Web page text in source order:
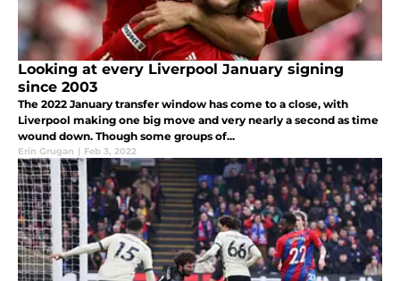
Looking at every Liverpool January signing
since 2003
The 2022 January transfer window has come to a close, with
Liverpool making one big move and very nearly a second as time
wound down. Though some groups of...
Erin Grugan | Feb 3, 2022